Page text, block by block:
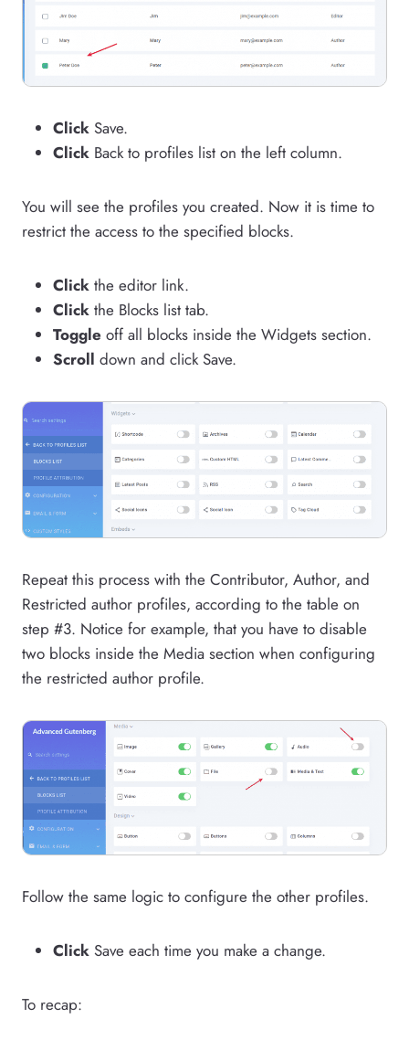
Click Save.
Click Back to profiles list on the left column.
You will see the profiles you created. Now it is time to
restrict the access to the specified blocks.
Click the editor link.
Click the Blocks list tab.
Toggle off all blocks inside the Widgets section.
Scroll down and click Save.
Repeat this process with the Contributor, Author, and
Restricted author profiles, according to the table on
step #3. Notice for example, that you have to disable
two blocks inside the Media section when configuring
the restricted author profile.
Follow the same logic to configure the other profiles.
Click Save each time you make a change.
To recap: